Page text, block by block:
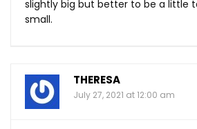
slightly big but better to be a little
small.
THERESA
July 27, 2021 at 12:00 am